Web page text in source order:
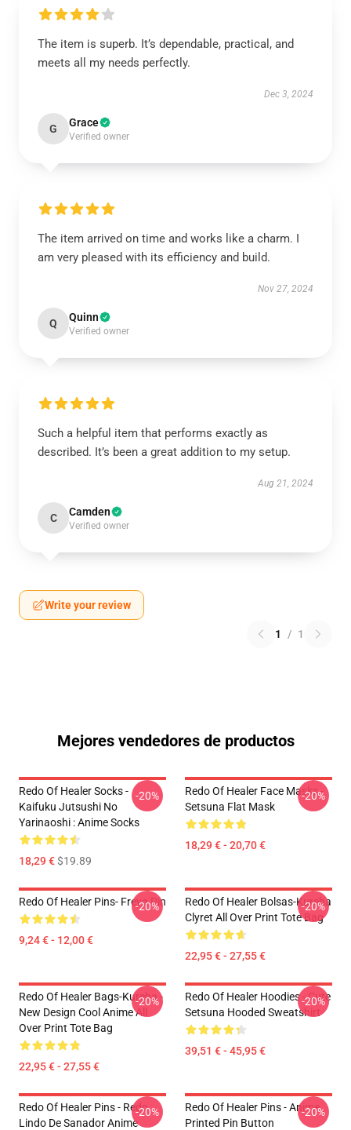
The item is superb. It’s dependable, practical, and
meets all my needs perfectly.
Dec 3, 2024
G Grace
Verified owner
The item arrived on time and works like a charm. I
am very pleased with its efficiency and build.
Nov 27, 2024
Q Quinn
Verified owner
Such a helpful item that performs exactly as
described. It’s been a great addition to my setup.
Aug 21, 2024
C Camden
Verified owner
Write your review
1 / 1
Mejores vendedores de productos
Redo Of Healer Socks -
Kaifuku Jutsushi No
Yarinaoshi : Anime Socks
18,29 €$19.89
-20%
Redo Of Healer Face Masks -
Setsuna Flat Mask
18,29 € - 20,70 €
-20%
Redo Of Healer Pins- Freya Pin
9,24 € - 12,00 €
-20%
Redo Of Healer Bolsas-Kureha
Clyret All Over Print Tote Bag
22,95 € - 27,55 €
-20%
Redo Of Healer Bags-Kureha -
New Design Cool Anime All
Over Print Tote Bag
22,95 € - 27,55 €
-20%
Redo Of Healer Hoodies - Cute
Setsuna Hooded Sweatshirt
39,51 € - 45,95 €
-20%
Redo Of Healer Pins - Redo
Lindo De Sanador Anime
-20%
Redo Of Healer Pins - Anime
Printed Pin Button
-20%